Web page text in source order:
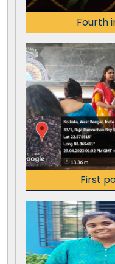
Fourth
First